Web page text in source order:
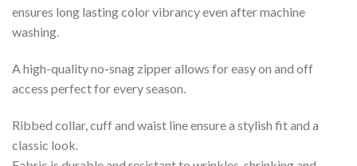
ensures long lasting color vibrancy even after machine
washing.
A high-quality no-snag zipper allows for easy on and off
access perfect for every season.
Ribbed collar, cuff and waist line ensure a stylish fit and a
classic look.